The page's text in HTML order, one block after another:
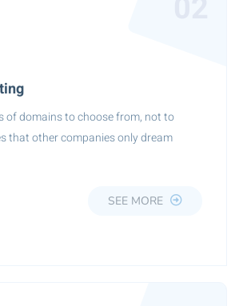
of domains to choose from, not to
that other companies only dream
SEE MORE